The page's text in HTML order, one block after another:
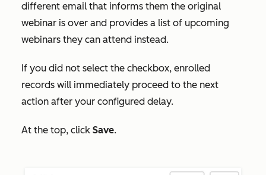
different email that informs them the original
webinar is over and provides a list of upcoming
webinars they can attend instead.
If you did not select the checkbox, enrolled
records will immediately proceed to the next
action after your configured delay.
At the top, click Save.